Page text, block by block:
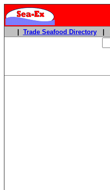
Trade Seafood Directory|